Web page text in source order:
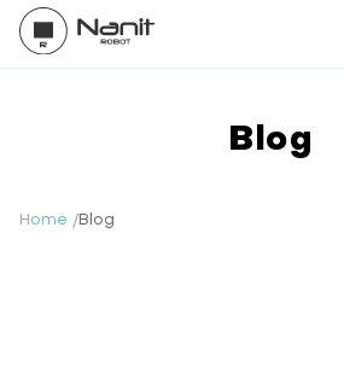
Blog
Home Blog